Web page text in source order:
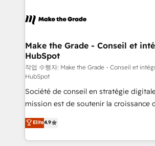
teams has worked with clients just like you
explore whether S2 is the partner
worldwide, and with over 15 years in
One company, one operating model,
across offices and consulting teams in
Canada, Germany, France, Belgium,
South Africa. Certified compliant with ISO/IEC
27001:2022 and ISO 9001:2015 across
international offices and 175+
Make the Grade - Conseil et
HubSpot
작업 수행자: Make the Grade - Conseil et
HubSpot
Société de conseil en stratégie
mission est de soutenir la croissance
B2B à travers l’acquisition de
l'intégration CRM et le développement
auprès de vos comptes existants. En France et à
Elite4.9